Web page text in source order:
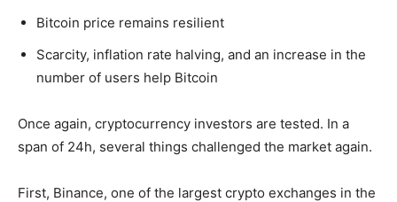
Bitcoin price remains resilient
Scarcity, inflation rate halving, and an increase in the
number of users help Bitcoin
Once again, cryptocurrency investors are tested. In a
span of 24h, several things challenged the market again.
First, Binance, one of the largest crypto exchanges in the